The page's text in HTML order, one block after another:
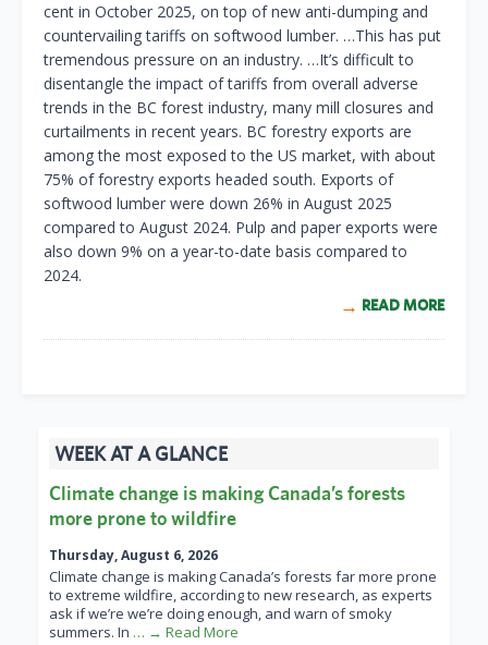
cent in October 2025, on top of new anti-dumping and
countervailing tariffs on softwood lumber. …This has put
tremendous pressure on an industry. …It’s difficult to
disentangle the impact of tariffs from overall adverse
trends in the BC forest industry, many mill closures and
curtailments in recent years. BC forestry exports are
among the most exposed to the US market, with about
75% of forestry exports headed south. Exports of
softwood lumber were down 26% in August 2025
compared to August 2024. Pulp and paper exports were
also down 9% on a year-to-date basis compared to
2024.
READ MORE
WEEK AT A GLANCE
Climate change is making Canada’s forests
more prone to wildfire
Thursday, August 6, 2026
Climate change is making Canada’s forests far more prone
to extreme wildfire, according to new research, as experts
ask if we’re we’re doing enough, and warn of smoky
summers. In … → Read More